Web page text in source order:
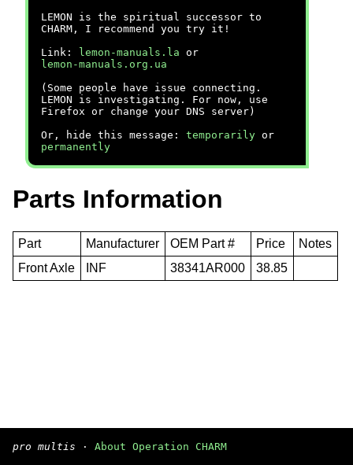
LEMON is the spiritual successor to
CHARM, I recommend you try it!
Link:
lemon-manuals.la or
lemon-manuals.org.ua
(Some people have issue connecting.
LEMON is investigating. For now, use
Firefox or change your DNS server)
Or, hide this message: temporarily or
permanently
Parts Information
Part Manufacturer OEM Part # Price
Notes
Front Axle
INF 38341AR000 38.85
pro multis · About Operation CHARM